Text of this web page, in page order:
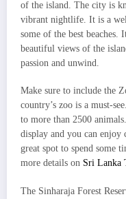
of the island. The city is
vibrant nightlife. It is a
some of the best beaches.
beautiful views of the
passion and unwind.
Make sure to include the
country’s zoo is a must-
to more than 2500
display and you can enjoy
great spot to spend some
more details on Sri Lanka
The Sinharaja Forest